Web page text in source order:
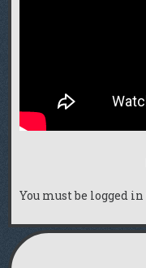
You must be logged in